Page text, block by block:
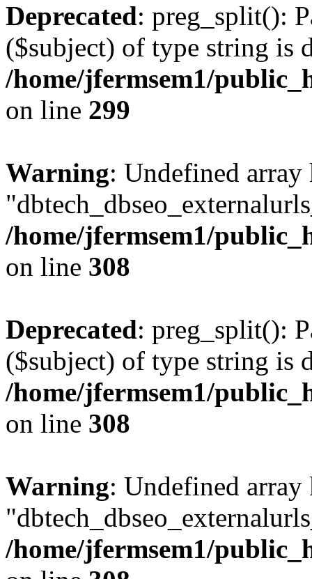
Deprecated: preg_split():
($subject) of type string is
/home/jfermsem1/
on line 299
Warning: Undefined array
/home/jfermsem1/
on line 308
Deprecated: preg_split():
($subject) of type string is
/home/jfermsem1/
on line 308
Warning: Undefined array
/home/jfermsem1/